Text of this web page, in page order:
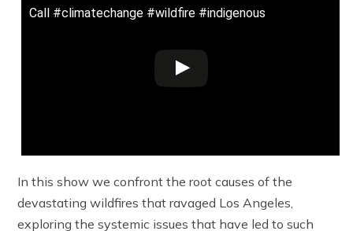
Call #climatechange #wildfire #indigenous
In this show we confront the root causes of the
devastating wildfires that ravaged Los Angeles,
exploring the systemic issues that have led to such